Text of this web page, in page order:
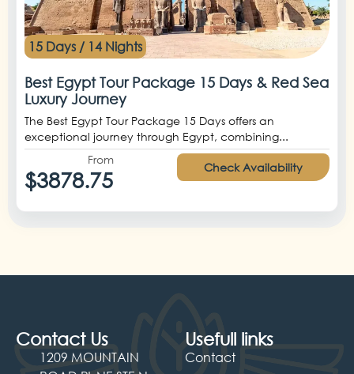
15 Days / 14 Nights
Best Egypt Tour Package 15 Days & Red Sea
Luxury Journey
The Best Egypt Tour Package 15 Days offers an
exceptional journey through Egypt, combining...
From
$3878.75 Check Availability
Usefull links
Contact
Contact Us
1209 MOUNTAIN